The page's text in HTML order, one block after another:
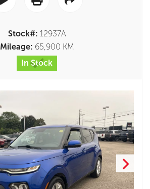
Stock#: 12937A
Mileage: 65,900 KM
In Stock